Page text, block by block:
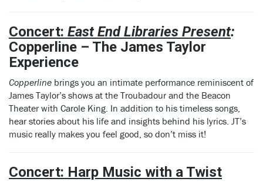
Concert: East End Libraries Present:
Copperline – The James Taylor
Experience
Copperline brings you an intimate performance reminiscent of
James Taylor’s shows at the Troubadour and the Beacon
Theater with Carole King. In addition to his timeless songs,
hear stories about his life and insights behind his lyrics. JT’s
music really makes you feel good, so don’t miss it!
Concert: Harp Music with a Twist